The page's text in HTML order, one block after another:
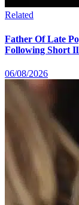
Related
Father Of Late
Following Short
06/08/2026